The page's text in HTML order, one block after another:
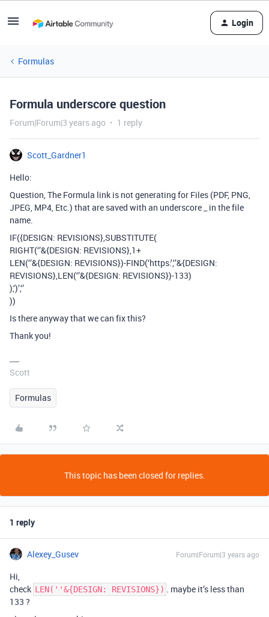
Login
Formulas
Formula underscore question
Forum|Forum|3 years ago 1 reply
Scott_Gardner1
Hello:
Question, The Formula link is not generating for Files (PDF, PNG,
JPEG, MP4, Etc.) that are saved with an underscore _ in the file
name.
IF({DESIGN: REVISIONS},SUBSTITUTE(
RIGHT(‘’&{DESIGN: REVISIONS},1+
LEN(‘’&{DESIGN: REVISIONS})-FIND(‘https:’,‘’&{DESIGN:
REVISIONS},LEN(‘’&{DESIGN: REVISIONS})-133)
),‘)’,‘’
))
Is there anyway that we can fix this?
Thank you!
Scott
Formulas
This topic has been closed for replies.
1 reply
Alexey_Gusev Forum|Forum|3 years ago
Hi,
check LEN(''&{DESIGN: REVISIONS}) . maybe it’s less than
133 ?